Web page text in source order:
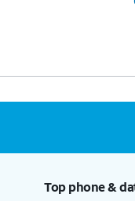
Top phone &